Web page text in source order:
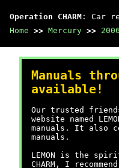
Operation CHARM : Car
Home >> Mercury >> 2006
Manuals
available!
Our trusted
website named
manuals. It also
manuals.
LEMON is the
CHARM, I